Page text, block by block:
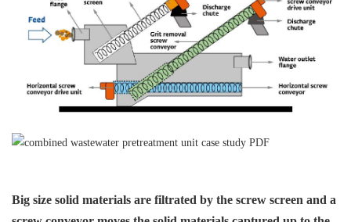
Big size solid materials are filtrated by the screw screen and a